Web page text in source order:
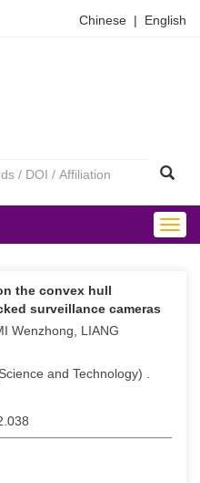
Chinese | English
the convex hull
surveillance cameras
Wenzhong, LIANG
and Technology) .